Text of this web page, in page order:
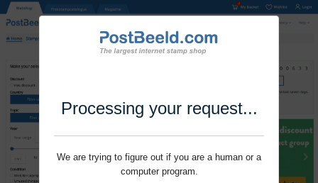
Processing your request...
We are trying to figure out if you are a human or a
computer program.